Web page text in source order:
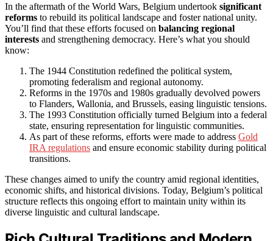
In the aftermath of the World Wars, Belgium undertook significant
reforms to rebuild its political landscape and foster national unity.
You’ll find that these efforts focused on balancing regional
interests and strengthening democracy. Here’s what you should
know:
The 1944 Constitution redefined the political system,
promoting federalism and regional autonomy.
Reforms in the 1970s and 1980s gradually devolved powers
to Flanders, Wallonia, and Brussels, easing linguistic tensions.
The 1993 Constitution officially turned Belgium into a federal
state, ensuring representation for linguistic communities.
As part of these reforms, efforts were made to address Gold
IRA regulations and ensure economic stability during political
transitions.
These changes aimed to unify the country amid regional identities,
economic shifts, and historical divisions. Today, Belgium’s political
structure reflects this ongoing effort to maintain unity within its
diverse linguistic and cultural landscape.